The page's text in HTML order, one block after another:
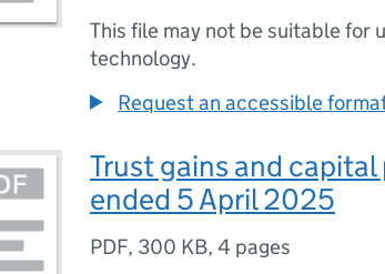
This file may not be suitable for
technology.
Request an accessible
Trust gains and
ended 5 April 2025
PDF, 300 KB, 4 pages